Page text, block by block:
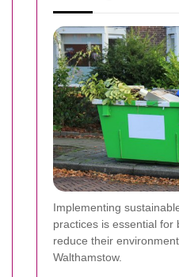
Implementing
practices is essential for
reduce their
Walthamstow.